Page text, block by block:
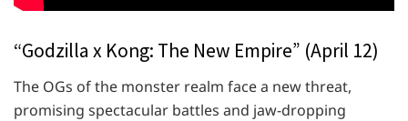
“Godzilla x Kong: The New Empire” (April 12)
The OGs of the monster realm face a new threat,
promising spectacular battles and jaw-dropping